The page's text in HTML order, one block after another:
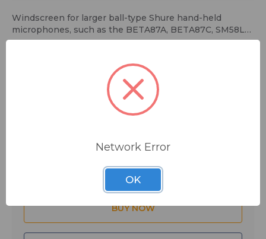
Windscreen for larger ball-type Shure hand-held
microphones, such as the BETA87A, BETA87C, SM58LC,
and BETA58A; gray.
$9.50
Network Error
OK